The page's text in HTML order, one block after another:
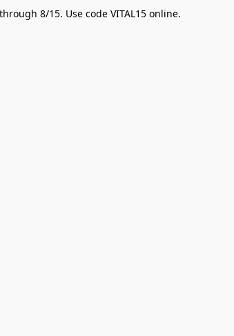
8/15. Use code VITAL15 online.